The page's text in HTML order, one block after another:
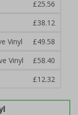
£25.56
£38.12
Vinyl
£49.58
Vinyl
£58.40
£12.32